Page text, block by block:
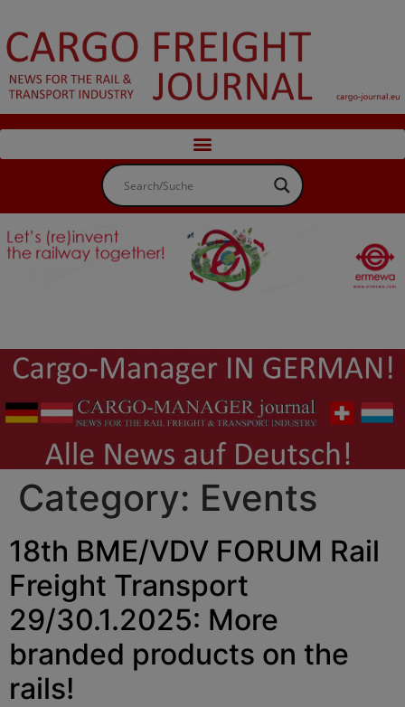
Category: Events
18th BME/VDV FORUM Rail
Freight Transport
29/30.1.2025: More
branded products on the
rails!